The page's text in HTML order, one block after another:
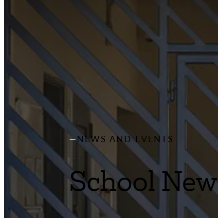
NEWS AND EVENTS
School